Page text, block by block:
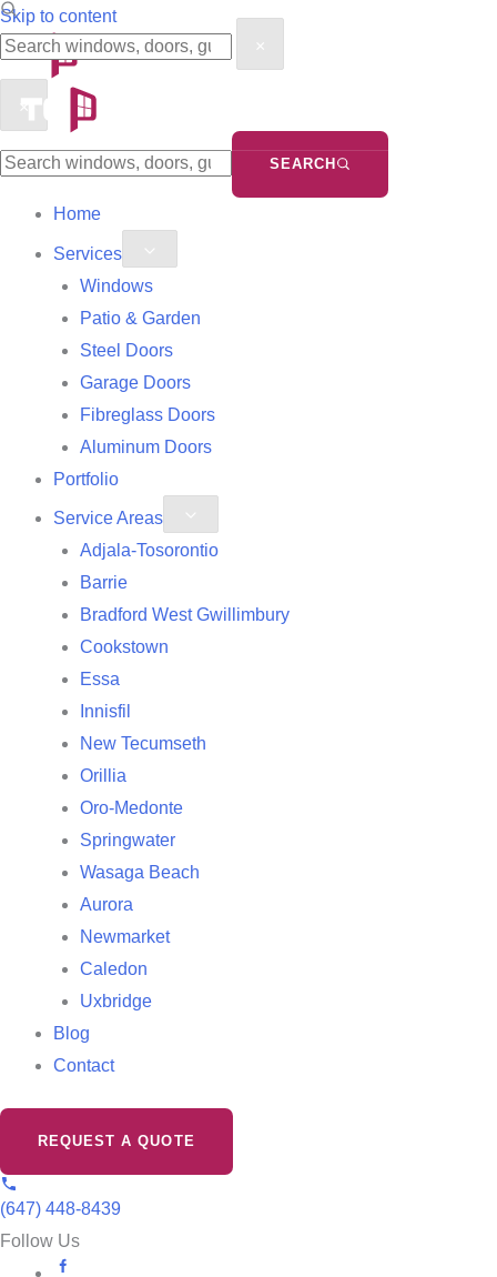
Skip to content
Search
the
site
×
×
Search
the
site
SEARCH
Home
Services
Windows
Patio & Garden
Steel Doors
Garage Doors
Fibreglass Doors
Aluminum Doors
Portfolio
Service Areas
Adjala-Tosorontio
Barrie
Bradford West Gwillimbury
Cookstown
Essa
Innisfil
New Tecumseth
Orillia
Oro-Medonte
Springwater
Wasaga Beach
Aurora
Newmarket
Caledon
Uxbridge
Blog
Contact
REQUEST A QUOTE
(647) 448-8439
Follow Us